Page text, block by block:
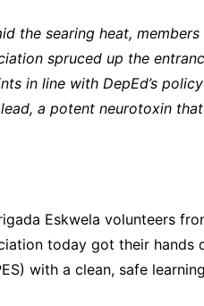
the searing heat,
spruced up the
in line with DepEd’s
a potent neurotoxin that
Eskwela volunteers
today got their
with a clean, safe